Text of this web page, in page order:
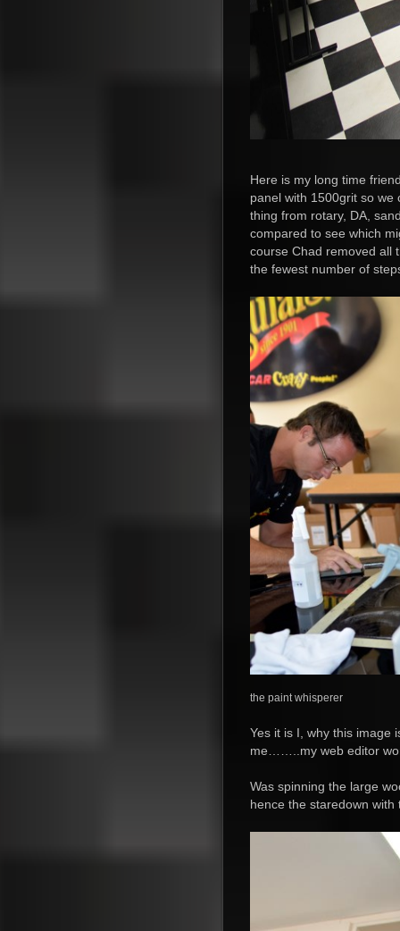
Here is my long time
panel with 1500grit so
thing from rotary, DA,
compared to see which
course Chad removed all
the fewest number of
the paint whisperer
Yes it is I, why this
me……..my web editor
Was spinning the large
hence the staredown with